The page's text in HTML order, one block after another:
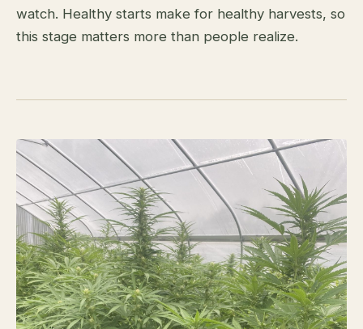
watch. Healthy starts make for healthy harvests, so
this stage matters more than people realize.